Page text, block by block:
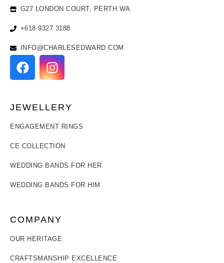
G27 LONDON COURT, PERTH WA
+618 9327 3188
INFO@CHARLESEDWARD.COM
JEWELLERY
ENGAGEMENT RINGS
CE COLLECTION
WEDDING BANDS FOR HER
WEDDING BANDS FOR HIM
COMPANY
OUR HERITAGE
CRAFTSMANSHIP EXCELLENCE